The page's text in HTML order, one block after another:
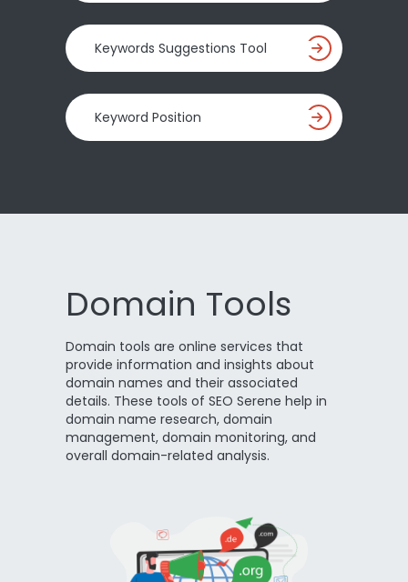
Keywords Suggestions Tool
Keyword Position
Domain Tools
Domain tools are online services that
provide information and insights about
domain names and their associated
details. These tools of SEO Serene help in
domain name research, domain
management, domain monitoring, and
overall domain-related analysis.